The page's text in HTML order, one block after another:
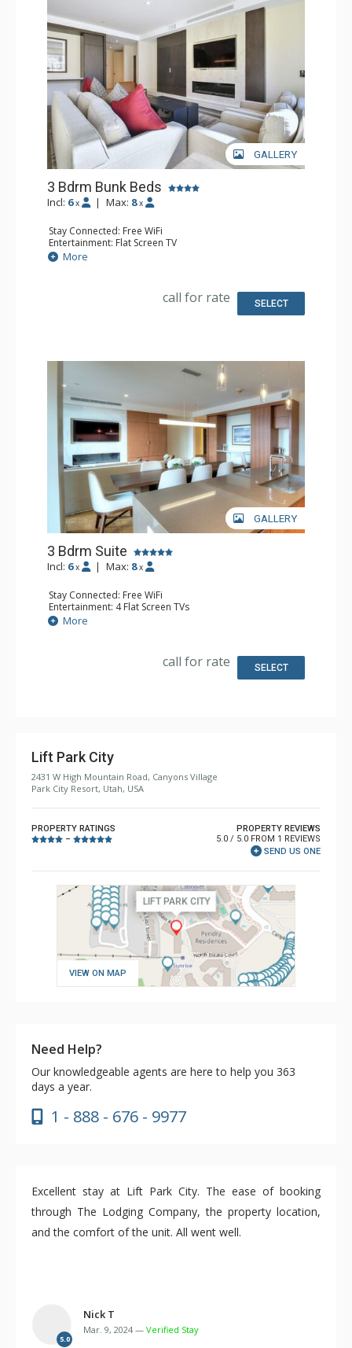
GALLERY
3 Bdrm Bunk Beds
Incl: 6 x | Max: 8 x
Stay Connected: Free WiFi
Entertainment: Flat Screen TV
Extras: Balcony, Washer & Dryer
Kitchen: Coffee Maker, Dishwasher, Full Kitchen, Kettle,
Comfort: Air Conditioning, Gas Fireplace
More
call for rate SELECT
GALLERY
3 Bdrm Suite
Incl: 6 x | Max: 8 x
Stay Connected: Free WiFi
Entertainment: 4 Flat Screen TVs
Extras: Balcony, Washer & Dryer
Kitchen: Coffee & Tea, Coffee Maker, Dishwasher, Full
Bathroom: 1/2 Bathroom, 2 3/4 Bathrooms, Full
More
call for rate SELECT
Lift Park City
2431 W High Mountain Road, Canyons Village
Park City Resort, Utah, USA
PROPERTY RATINGS
–
PROPERTY REVIEWS
5.0 / 5.0 FROM 1 REVIEWS
SEND US ONE
VIEW ON MAP
Need Help?
Our knowledgeable agents are here to help you 363
days a year.
1 - 888 - 676 - 9977
Excellent stay at Lift Park City. The ease of booking
through The Lodging Company, the property location,
and the comfort of the unit. All went well.
5.0
Nick T
Mar. 9, 2024 — Verified Stay